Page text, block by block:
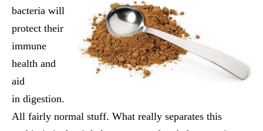
bacteria will
protect their
immune
health and
aid
in digestion.
All fairly normal stuff. What really separates this